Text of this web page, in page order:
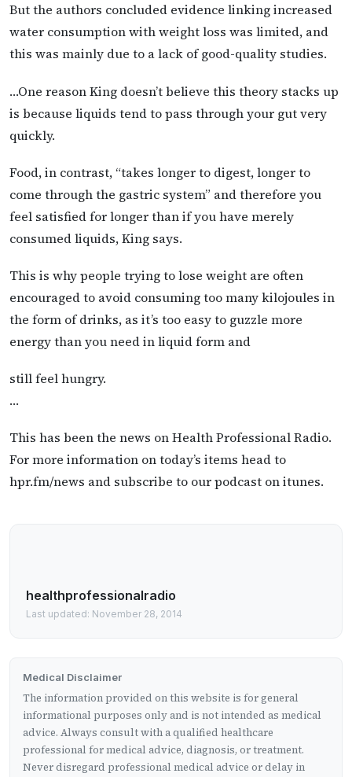
But the authors concluded evidence linking increased
water consumption with weight loss was limited, and
this was mainly due to a lack of good-quality studies.
…One reason King doesn’t believe this theory stacks up
is because liquids tend to pass through your gut very
quickly.
Food, in contrast, “takes longer to digest, longer to
come through the gastric system” and therefore you
feel satisfied for longer than if you have merely
consumed liquids, King says.
This is why people trying to lose weight are often
encouraged to avoid consuming too many kilojoules in
the form of drinks, as it’s too easy to guzzle more
energy than you need in liquid form and
still feel hungry.
…
This has been the news on Health Professional Radio.
For more information on today’s items head to
hpr.fm/news and subscribe to our podcast on itunes.
healthprofessionalradio
Last updated: November 28, 2014
Medical Disclaimer
The information provided on this website is for general
informational purposes only and is not intended as medical
advice. Always consult with a qualified healthcare
professional for medical advice, diagnosis, or treatment.
Never disregard professional medical advice or delay in